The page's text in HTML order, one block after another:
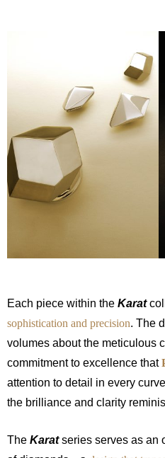
Each piece within the Karat
sophistication and precision. The
volumes about the meticulous
commitment to excellence that
attention to detail in every
the brilliance and clarity
The Karatseries serves as an